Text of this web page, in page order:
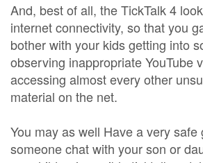
And, best of all, the TickTalk 4
internet connectivity, so that you
bother with your kids getting into
observing inappropriate YouTube
accessing almost every other
material on the net.
You may as well Have a very safe
someone chat with your son or